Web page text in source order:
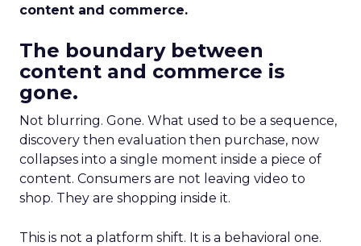
content and commerce.
The boundary between
content and commerce is
gone.
Not blurring. Gone. What used to be a sequence,
discovery then evaluation then purchase, now
collapses into a single moment inside a piece of
content. Consumers are not leaving video to
shop. They are shopping inside it.
This is not a platform shift. It is a behavioral one.